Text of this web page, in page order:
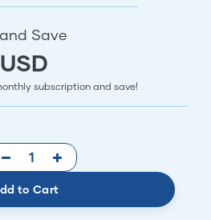
Save
subscription and save!
to Cart